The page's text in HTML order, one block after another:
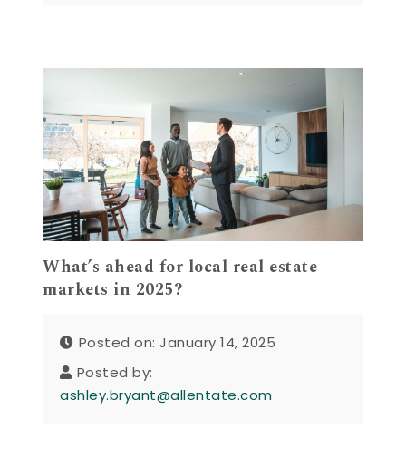
What’s ahead for local real estate
markets in 2025?
Posted on: January 14, 2025
Posted by:
ashley.bryant@allentate.com